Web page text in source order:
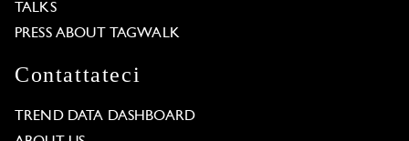
TALKS
PRESS ABOUT TAGWALK
Contattateci
TREND DATA DASHBOARD